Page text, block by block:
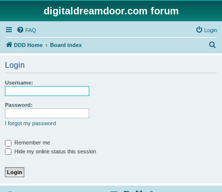
digitaldreamdoor.com forum
FAQ Login
DDD Home Board index
Login
Username:
Password:
I forgot my password
Remember me
Hide my online status this session